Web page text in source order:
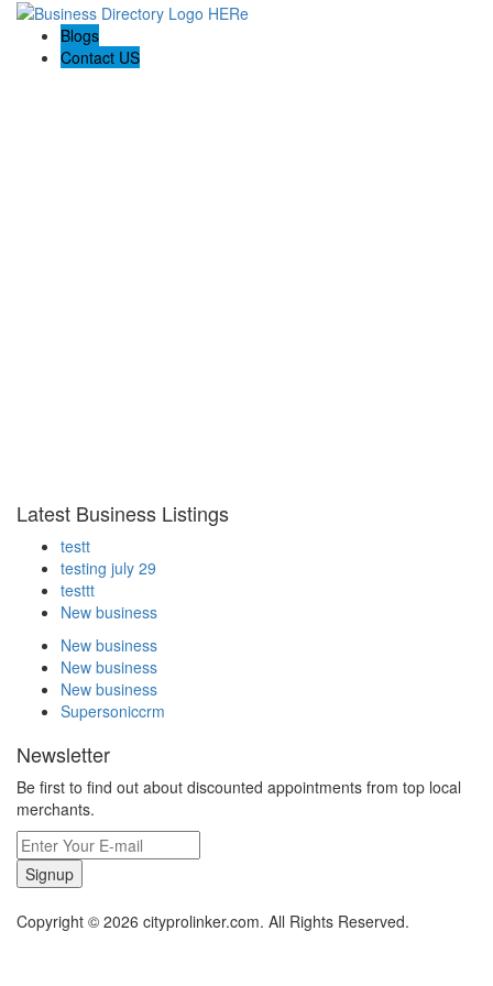
Blogs
Contact US
Latest Business Listings
testt
testing july 29
testtt
New business
New business
New business
New business
Supersoniccrm
Newsletter
Be first to find out about discounted appointments from top local
merchants.
Signup
Copyright © 2026 cityprolinker.com. All Rights Reserved.